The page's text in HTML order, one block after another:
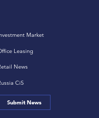
Market
Leasing
News
CiS
Submit News